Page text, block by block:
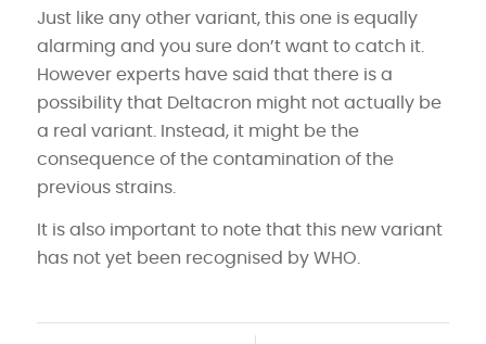
Just like any other variant, this one is equally
alarming and you sure don’t want to catch it.
However experts have said that there is a
possibility that Deltacron might not actually be
a real variant. Instead, it might be the
consequence of the contamination of the
previous strains.
It is also important to note that this new variant
has not yet been recognised by WHO.